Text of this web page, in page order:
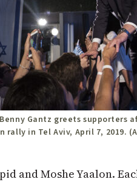
Gantz greets supporters
rally in Tel Aviv, April 7, 2019.
and Moshe Yaalon.